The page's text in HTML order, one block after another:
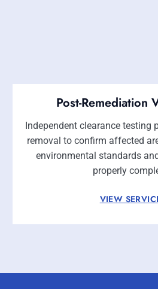
Post-Remediation
Independent clearance testing
removal to confirm affected
environmental standards
properly
VIEW